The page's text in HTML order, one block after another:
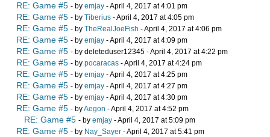
RE: Game #5 - by emjay - April 4, 2017 at 4:01 pm
RE: Game #5 - by Tiberius - April 4, 2017 at 4:05 pm
RE: Game #5 - by TheRealJoeFish - April 4, 2017 at 4:06 pm
RE: Game #5 - by emjay - April 4, 2017 at 4:09 pm
RE: Game #5 - by deleteduser12345 - April 4, 2017 at 4:22 pm
RE: Game #5 - by pocaracas - April 4, 2017 at 4:24 pm
RE: Game #5 - by emjay - April 4, 2017 at 4:25 pm
RE: Game #5 - by emjay - April 4, 2017 at 4:27 pm
RE: Game #5 - by emjay - April 4, 2017 at 4:30 pm
RE: Game #5 - byAegon - April 4, 2017 at 4:52 pm
RE: Game #5 - by emjay - April 4, 2017 at 5:09 pm
RE: Game #5 - by Nay_Sayer - April 4, 2017 at 5:41 pm